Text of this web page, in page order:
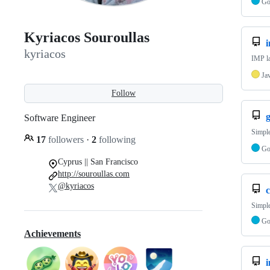
Kyriacos Souroullas
kyriacos
Follow
Software Engineer
17 followers · 2 following
Cyprus || San Francisco
http://souroullas.com
@kyriacos
Achievements
Go
IMP
Go
Go